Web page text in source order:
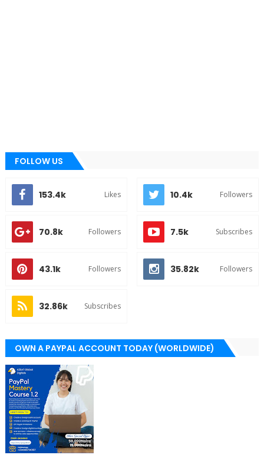
FOLLOW US
153.4k Likes 10.4k Followers
70.8k Followers 7.5k Subscribes
43.1k Followers 35.82k Followers
32.86k Subscribes
OWN A PAYPAL ACCOUNT TODAY (WORLDWIDE)